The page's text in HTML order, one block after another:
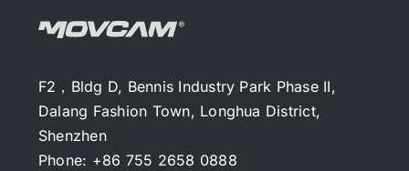
F2，Bldg D, Bennis Industry Park Phase II,
Dalang Fashion Town, Longhua District,
Shenzhen
Phone: +86 755 2658 0888